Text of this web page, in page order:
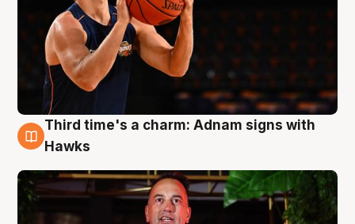
3 Aug
Third time's a charm: Adnam signs with
Hawks